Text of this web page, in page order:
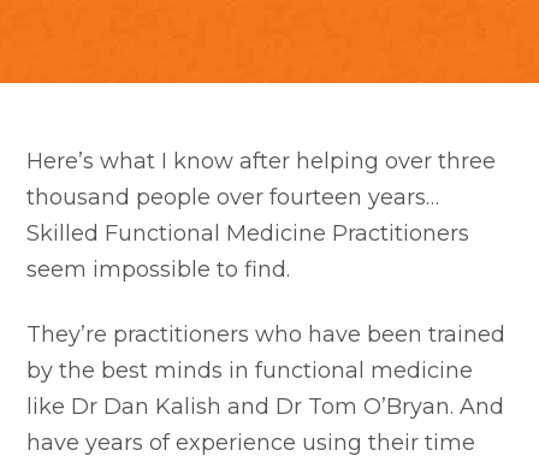
Here’s what I know after helping over three
thousand people over fourteen years…
Skilled Functional Medicine Practitioners
seem impossible to find.
They’re practitioners who have been trained
by the best minds in functional medicine
like Dr Dan Kalish and Dr Tom O’Bryan. And
have years of experience using their time